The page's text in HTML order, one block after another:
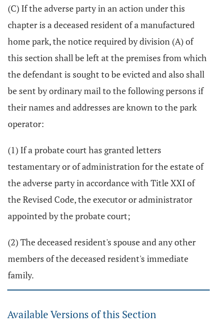
(C) If the adverse party in an action under this
chapter is a deceased resident of a manufactured
home park, the notice required by division (A) of
this section shall be left at the premises from which
the defendant is sought to be evicted and also shall
be sent by ordinary mail to the following persons if
their names and addresses are known to the park
operator:
(1) If a probate court has granted letters
testamentary or of administration for the estate of
the adverse party in accordance with Title XXI of
the Revised Code, the executor or administrator
appointed by the probate court;
(2) The deceased resident's spouse and any other
members of the deceased resident's immediate
family.
Available Versions of this Section